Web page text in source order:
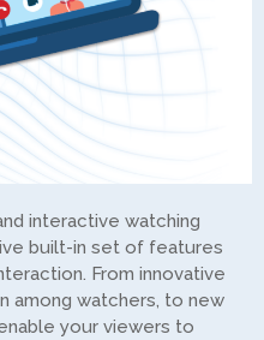
interactive watching
built-in set of features
From innovative
among watchers, to new
your viewers to